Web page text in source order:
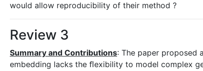
would allow reproducibility of their method ?
Review 3
Summary and Contributions: The paper proposed
embedding lacks the ﬂexibility to model complex